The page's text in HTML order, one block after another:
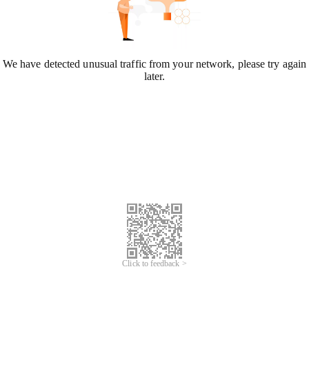
We have detected unusual traffic from your network, please try again
later.
Click to feedback >